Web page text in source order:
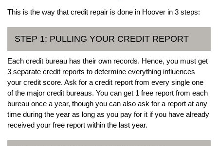
This is the way that credit repair is done in Hoover in 3 steps:
STEP 1: PULLING YOUR CREDIT REPORT
Each credit bureau has their own records. Hence, you must get
3 separate credit reports to determine everything influences
your credit score. Ask for a credit report from every single one
of the major credit bureaus. You can get 1 free report from each
bureau once a year, though you can also ask for a report at any
time during the year as long as you pay for it if you have already
received your free report within the last year.